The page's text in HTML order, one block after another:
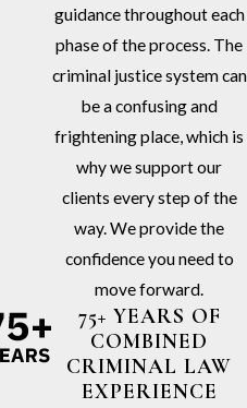
guidance throughout each
phase of the process. The
criminal justice system can
be a confusing and
frightening place, which is
why we support our
clients every step of the
way. We provide the
confidence you need to
move forward.
75+ YEARS OF
COMBINED
CRIMINAL LAW
EXPERIENCE